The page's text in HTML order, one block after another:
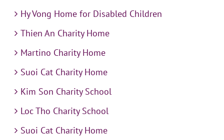
Hy Vong Home for Disabled Children
Thien An Charity Home
Martino Charity Home
Suoi Cat Charity Home
Kim Son Charity School
Loc Tho Charity School
Suoi Cat Charity Home